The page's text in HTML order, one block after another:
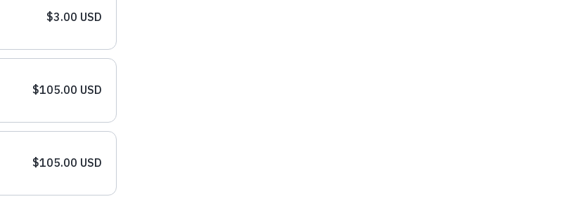
$3.00 USD
$105.00 USD
$105.00 USD